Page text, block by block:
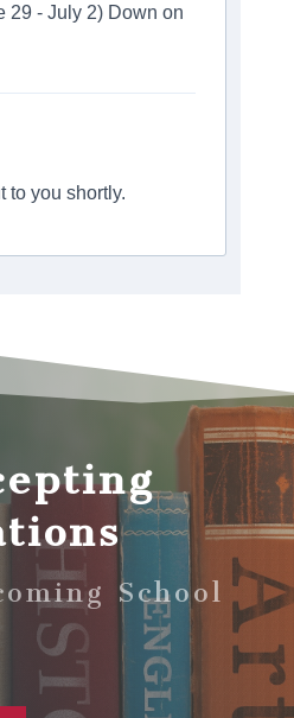
29 - July 2) Down on
to you shortly.
School